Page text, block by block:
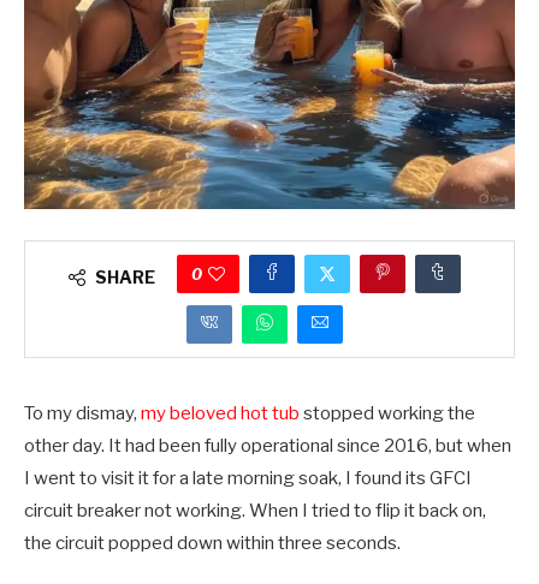
SHARE 0
To my dismay, my beloved hot tub stopped working the
other day. It had been fully operational since 2016, but when
I went to visit it for a late morning soak, I found its GFCI
circuit breaker not working. When I tried to flip it back on,
the circuit popped down within three seconds.